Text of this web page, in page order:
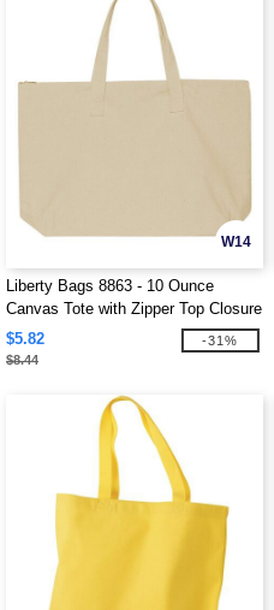
W14
Liberty Bags 8863 - 10 Ounce
Canvas Tote with Zipper Top Closure
$5.82
$8.44
-31%